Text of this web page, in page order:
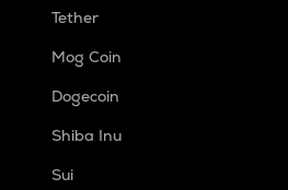
Tether
Mog Coin
Dogecoin
Shiba Inu
Sui